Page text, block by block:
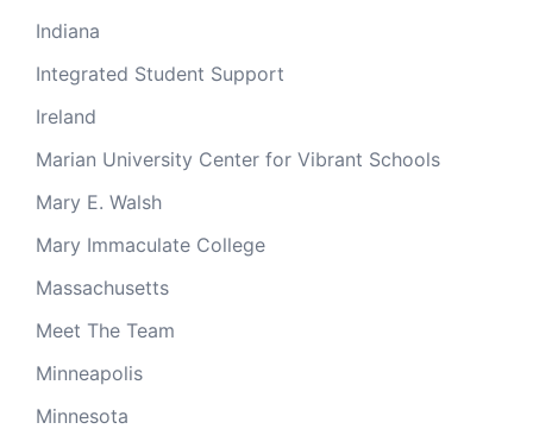
Indiana
Integrated Student Support
Ireland
Marian University Center for Vibrant Schools
Mary E. Walsh
Mary Immaculate College
Massachusetts
Meet The Team
Minneapolis
Minnesota